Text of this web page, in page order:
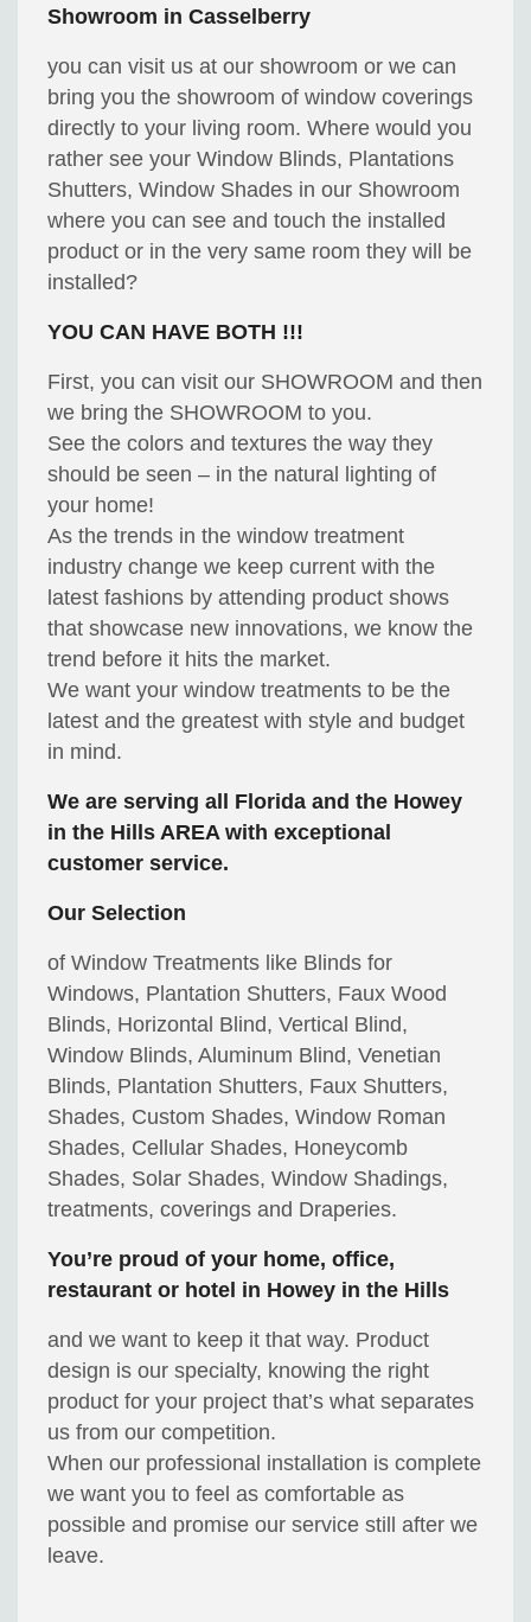
Showroom in Casselberry
you can visit us at our showroom or we can
bring you the showroom of window coverings
directly to your living room. Where would you
rather see your Window Blinds, Plantations
Shutters, Window Shades in our Showroom
where you can see and touch the installed
product or in the very same room they will be
installed?
YOU CAN HAVE BOTH !!!
First, you can visit our SHOWROOM and then
we bring the SHOWROOM to you.
See the colors and textures the way they
should be seen – in the natural lighting of
your home!
As the trends in the window treatment
industry change we keep current with the
latest fashions by attending product shows
that showcase new innovations, we know the
trend before it hits the market.
We want your window treatments to be the
latest and the greatest with style and budget
in mind.
We are serving all Florida and the Howey
in the Hills AREA with exceptional
customer service.
Our Selection
of Window Treatments like Blinds for
Windows, Plantation Shutters, Faux Wood
Blinds, Horizontal Blind, Vertical Blind,
Window Blinds, Aluminum Blind, Venetian
Blinds, Plantation Shutters, Faux Shutters,
Shades, Custom Shades, Window Roman
Shades, Cellular Shades, Honeycomb
Shades, Solar Shades, Window Shadings,
treatments, coverings and Draperies.
You’re proud of your home, office,
restaurant or hotel in Howey in the Hills
and we want to keep it that way. Product
design is our specialty, knowing the right
product for your project that’s what separates
us from our competition.
When our professional installation is complete
we want you to feel as comfortable as
possible and promise our service still after we
leave.